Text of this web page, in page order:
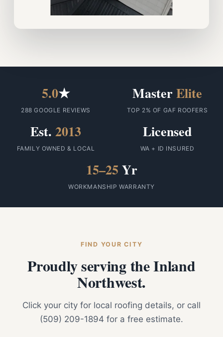
5.0★
288 GOOGLE REVIEWS
MasterElite
TOP 2% OF GAF ROOFERS
Est. 2013
FAMILY OWNED & LOCAL
Licensed
WA + ID INSURED
15–25 Yr
WORKMANSHIP WARRANTY
FIND YOUR CITY
Proudly serving the Inland
Northwest.
Click your city for local roofing details, or call
(509) 209-1894 for a free estimate.